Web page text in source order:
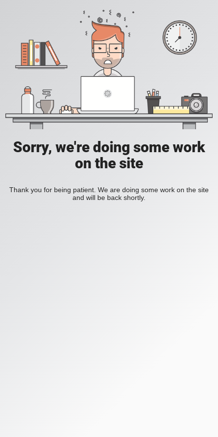
Sorry, we're doing some work
on the site
Thank you for being patient. We are doing some work on the site
and will be back shortly.